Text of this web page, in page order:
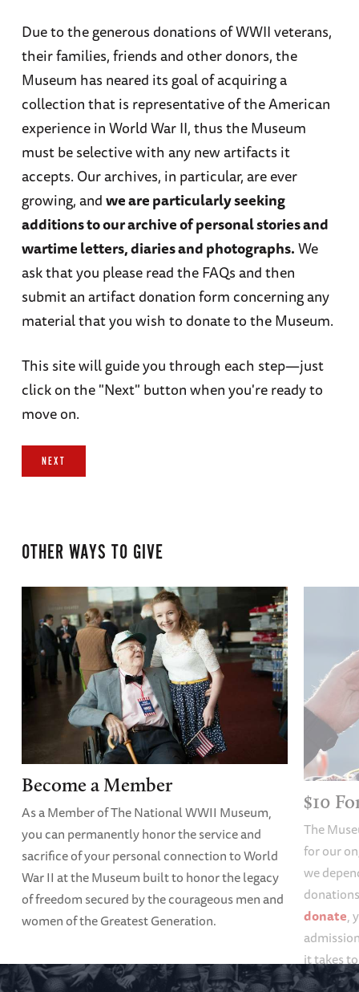
Due to the generous donations of WWII veterans,
their families, friends and other donors, the
Museum has neared its goal of acquiring a
collection that is representative of the American
experience in World War II, thus the Museum
must be selective with any new artifacts it
accepts. Our archives, in particular, are ever
growing, andwe are particularly seeking
additions to our archive of personal stories and
wartime letters, diaries and photographs.We
ask that you please read the FAQs and then
submit an artifact donation form concerning any
material that you wish to donate to the Museum.
This site will guide you through each step—just
click on the "Next" button when you're ready to
move on.
NEXT
OTHER WAYS TO GIVE
Become a Member
As a Member of The National WWII Museum,
you can permanently honor the service and
sacrifice of your personal connection to World
War II at the Museum built to honor the legacy
of freedom secured by the courageous men and
women of the Greatest Generation.
$10
The
for our
we
donate,
it takes
forgotten.